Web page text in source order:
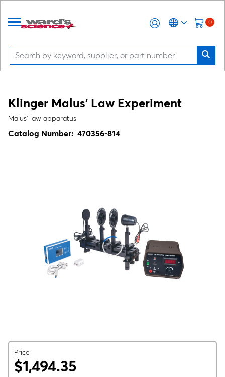
0
Klinger Malus' Law Experiment
Malus' law apparatus
Catalog Number: 470356-814
Price
$1,494.35